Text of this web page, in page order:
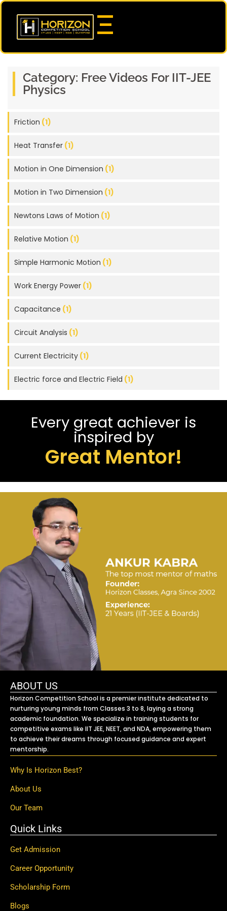
Category: Free Videos For IIT-JEE
Physics
Friction (1)
Heat Transfer (1)
Motion in One Dimension (1)
Motion in Two Dimension (1)
Newtons Laws of Motion (1)
Relative Motion (1)
Simple Harmonic Motion (1)
Work Energy Power (1)
Capacitance (1)
Circuit Analysis (1)
Current Electricity (1)
Electric force and Electric Field (1)
Every great achiever is
inspired by
Great Mentor!
ABOUT US
Horizon Competition School is a premier institute dedicated to
nurturing young minds from Classes 3 to 8, laying a strong
academic foundation. We specialize in training students for
competitive exams like IIT JEE, NEET, and NDA, empowering them
to achieve their dreams through focused guidance and expert
mentorship.
Why Is Horizon Best?
About Us
Our Team
Quick Links
Get Admission
Career Opportunity
Scholarship Form
Blogs